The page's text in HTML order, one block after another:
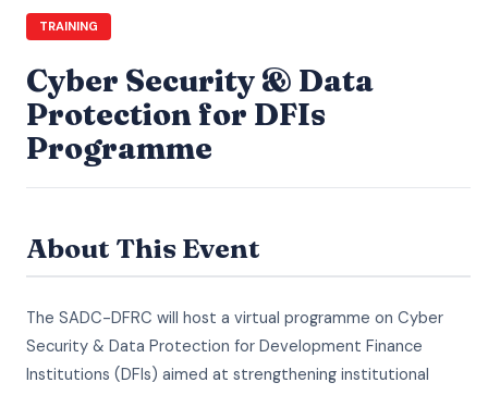
TRAINING
Cyber Security & Data
Protection for DFIs
Programme
About This Event
The SADC-DFRC will host a virtual programme on Cyber
Security & Data Protection for Development Finance
Institutions (DFIs) aimed at strengthening institutional